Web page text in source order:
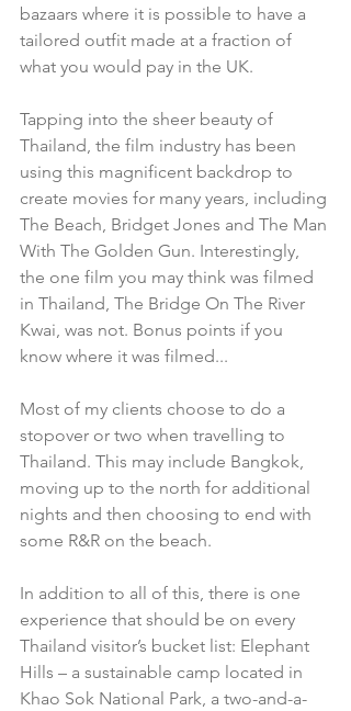
bazaars where it is possible to have a
tailored outfit made at a fraction of
what you would pay in the UK.
Tapping into the sheer beauty of
Thailand, the film industry has been
using this magnificent backdrop to
create movies for many years, including
The Beach, Bridget Jones and The Man
With The Golden Gun. Interestingly,
the one film you may think was filmed
in Thailand, The Bridge On The River
Kwai, was not. Bonus points if you
know where it was filmed...
Most of my clients choose to do a
stopover or two when travelling to
Thailand. This may include Bangkok,
moving up to the north for additional
nights and then choosing to end with
some R&R on the beach.
In addition to all of this, there is one
experience that should be on every
Thailand visitor’s bucket list: Elephant
Hills – a sustainable camp located in
Khao Sok National Park, a two-and-a-